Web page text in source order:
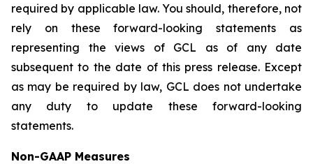
required by applicable law. You should, therefore, not
rely on these forward-looking statements as
representing the views of GCL as of any date
subsequent to the date of this press release. Except
as may be required by law, GCL does not undertake
any duty to update these forward-looking
statements.
Non-GAAP Measures